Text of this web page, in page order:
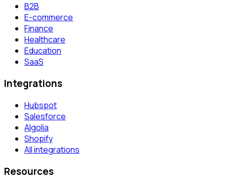
B2B
E-commerce
Finance
Healthcare
Education
SaaS
Integrations
Hubspot
Salesforce
Algolia
Shopify
All integrations
Resources